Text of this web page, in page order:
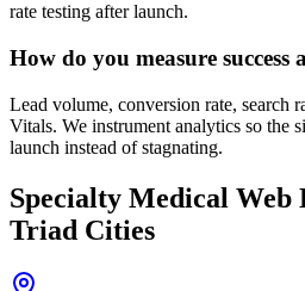
rate testing after launch.
How do you measure success
Lead volume, conversion rate, search
Vitals. We instrument analytics so the
launch instead of stagnating.
Specialty Medical Web
Triad Cities